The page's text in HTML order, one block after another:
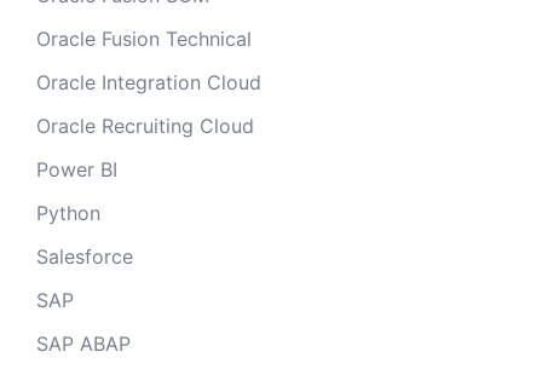
Oracle Fusion Technical
Oracle Integration Cloud
Oracle Recruiting Cloud
Power BI
Python
Salesforce
SAP
SAP ABAP